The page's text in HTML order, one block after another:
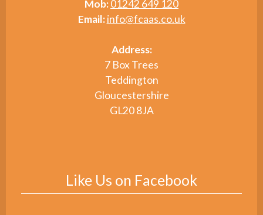
Mob:01242 649 120
Email: info@fcaas.co.uk
Address:
7 Box Trees
Teddington
Gloucestershire
GL20 8JA
Like Us on Facebook